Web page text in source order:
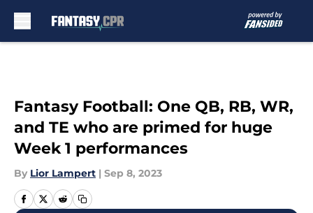
Fantasy Football: One QB, RB, WR,
and TE who are primed for huge
Week 1 performances
By Lior Lampert | Sep 8, 2023